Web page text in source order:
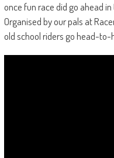
once fun race did go ahead
Organised by our pals at
old school riders go head-to-